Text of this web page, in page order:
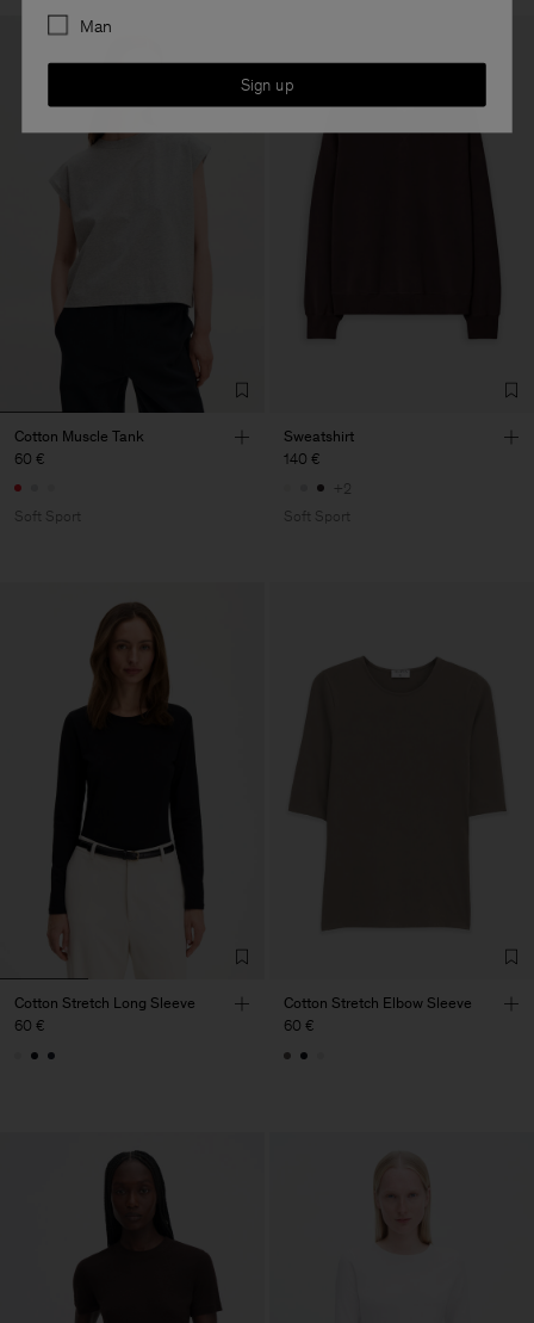
Cotton Muscle Tank
60 €
Soft Sport
Sweatshirt
140 €
+2
Soft Sport
Cotton Stretch Long Sleeve
60 €
Cotton Stretch Elbow Sleeve
60 €
Man
Sign up